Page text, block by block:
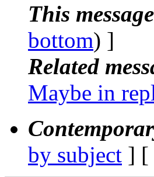
This message
bottom) ]
Related
Maybe in
by subject ] [